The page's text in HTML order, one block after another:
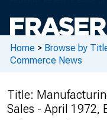
Home > Browse by
Commerce News
Title:
Sales - April 1972,